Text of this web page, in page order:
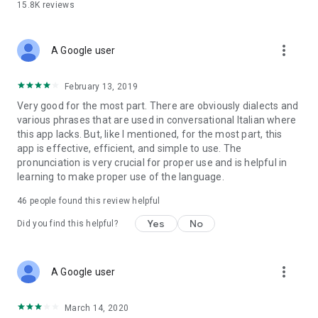
translations, adapting to your needs and providing ever-
better accuracy.
Whether you're looking to improve your language skills,
Italian-English and English-Italian translator is your ultimate
language companion. Experience the future of translation
with cutting-edge features like text recognition from photos
and real-time AI learning.
Download now and break down language barriers with ease!
Perfect for students, travelers, professionals, or anyone
English. Don’t miss out on this essential tool for seamless
15.8K reviews
A Google user more_vert
February 13, 2019
Very good for the most part. There are obviously dialects and
various phrases that are used in conversational Italian where
this app lacks. But, like I mentioned, for the most part, this
app is effective, efficient, and simple to use. The
pronunciation is very crucial for proper use and is helpful in
learning to make proper use of the language.
46 people found this review helpful
Did you find this helpful? Yes No
A Google user more_vert
March 14, 2020